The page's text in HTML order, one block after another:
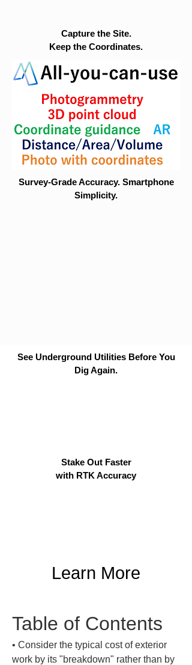
Capture the Site.
Keep the Coordinates.
Survey-Grade Accuracy. Smartphone
Simplicity.
See Underground Utilities Before You
Dig Again.
Stake Out Faster
with RTK Accuracy
Learn More
Table of Contents
• Consider the typical cost of exterior
work by its "breakdown" rather than by